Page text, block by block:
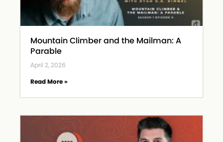
Mountain Climber and the Mailman: A
Parable
April 2, 2026
Read More »